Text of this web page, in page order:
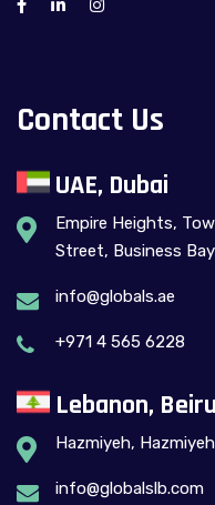
Contact Us
UAE, Dubai
Empire Heights,
Street, Business Bay
info@globals.ae
+971 4 565 6228
Lebanon,
Hazmiyeh,
info@globalslb.com